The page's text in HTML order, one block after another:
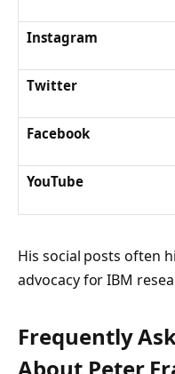
Instagram
Twitter
Facebook
YouTube
His social posts often
advocacy for IBM
Frequently